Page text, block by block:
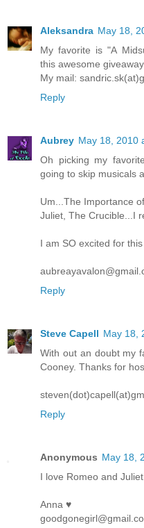
Aleksandra May 18,
My favorite is "A
this awesome
My mail:
Reply
Aubrey May 18, 2010
Oh picking my
going to skip musicals
Um...The Importance
Juliet, The Crucible...I
I am SO excited for
Reply
Steve Capell May 18,
With out an doubt my
Cooney. Thanks for
Reply
Anonymous May 18,
I love Romeo and
Anna ♥